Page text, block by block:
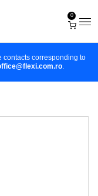
0
contacts corresponding to
.